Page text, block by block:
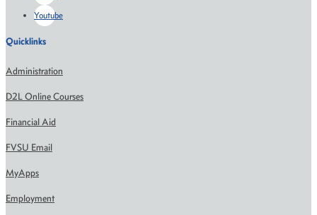
Youtube
Quicklinks
Administration
D2L Online Courses
Financial Aid
FVSU Email
MyApps
Employment